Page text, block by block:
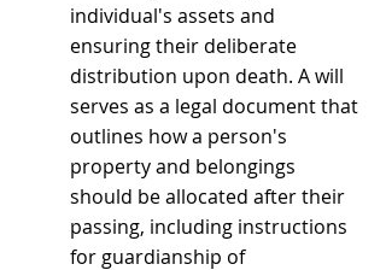
individual's assets and
ensuring their deliberate
distribution upon death. A will
serves as a legal document that
outlines how a person's
property and belongings
should be allocated after their
passing, including instructions
for guardianship of